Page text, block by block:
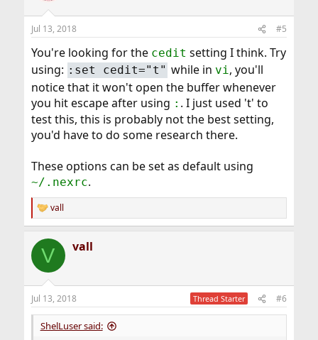
n
s
Jul 13, 2018 #5
You're looking for the cedit setting I think. Try
using: :set cedit="t" while in vi, you'll
notice that it won't open the buffer whenever
you hit escape after using : . I just used 't' to
test this, this is probably not the best setting,
you'd have to do some research there.
These options can be set as default using
~/.nexrc.
R
e
c
i
n
s
:
vall
V vall
Jul 13, 2018 Thread Starter #6
ShelLuser said: